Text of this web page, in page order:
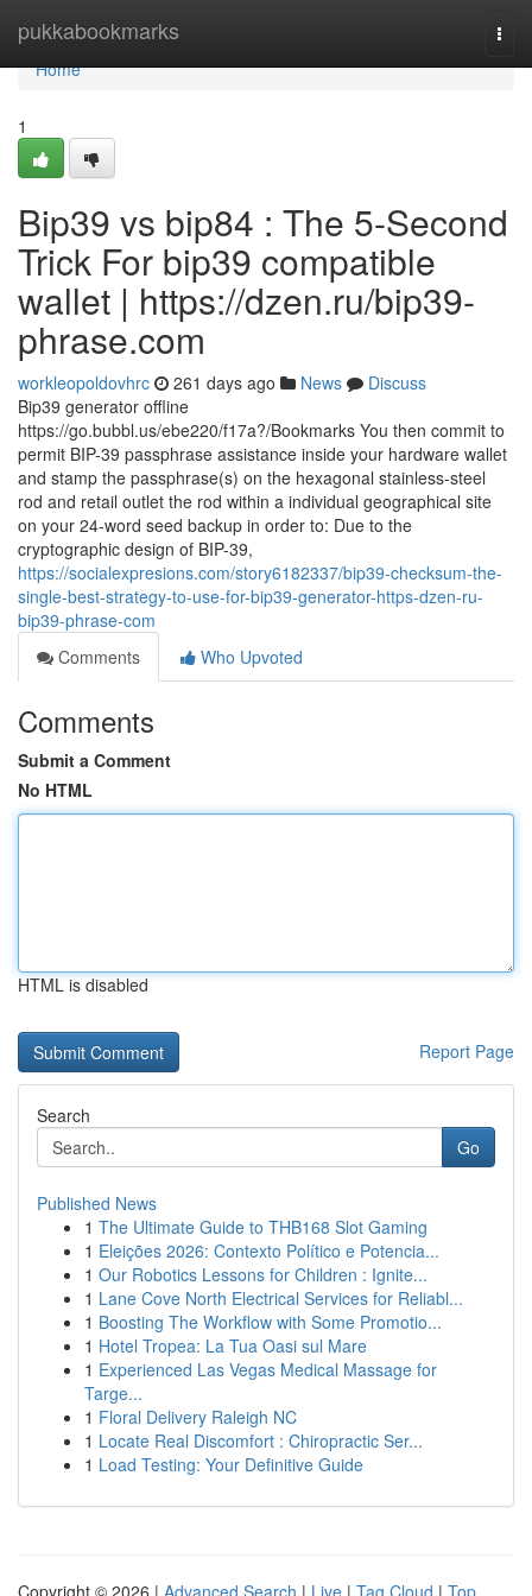
pukkabookmarks
Home
Home
1
Bip39 vs bip84 : The 5-Second
Trick For bip39 compatible
wallet | https://dzen.ru/bip39-
phrase.com
workleopoldovhrc 261 days ago News
Discuss
Bip39 generator offline
https://go.bubbl.us/ebe220/f17a?/Bookmarks You then commit to
permit BIP-39 passphrase assistance inside your hardware wallet
and stamp the passphrase(s) on the hexagonal stainless-steel
rod and retail outlet the rod within a individual geographical site
on your 24-word seed backup in order to: Due to the
cryptographic design of BIP-39,
https://socialexpresions.com/story6182337/bip39-checksum-the-
single-best-strategy-to-use-for-bip39-generator-https-dzen-ru-
bip39-phrase-com
Comments
Who Upvoted
Comments
Submit a Comment
No HTML
HTML is disabled
Report Page
Search
Go
Published News
1 The Ultimate Guide to THB168 Slot Gaming
1 Eleições 2026: Contexto Político e Potencia...
1 Our Robotics Lessons for Children : Ignite...
1 Lane Cove North Electrical Services for Reliabl...
1 Boosting The Workflow with Some Promotio...
1 Hotel Tropea: La Tua Oasi sul Mare
1 Experienced Las Vegas Medical Massage for
Targe...
1 Floral Delivery Raleigh NC
1 Locate Real Discomfort : Chiropractic Ser...
1 Load Testing: Your Definitive Guide
Copyright © 2026 | Advanced Search | Live | Tag Cloud | Top